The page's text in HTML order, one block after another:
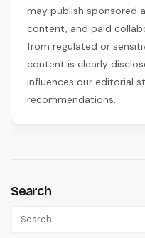
may publish sponsored
content, and paid
from regulated or
content is clearly
influences our editorial
recommendations.
Search